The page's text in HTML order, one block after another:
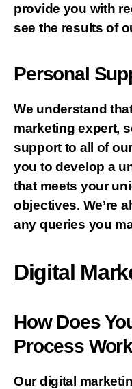
provide you with
see the results of
Personal
We understand
marketing expert,
support to all of
you to develop a
that meets your
objectives. We’re
any queries you
Digital
How Does
Process
Our digital